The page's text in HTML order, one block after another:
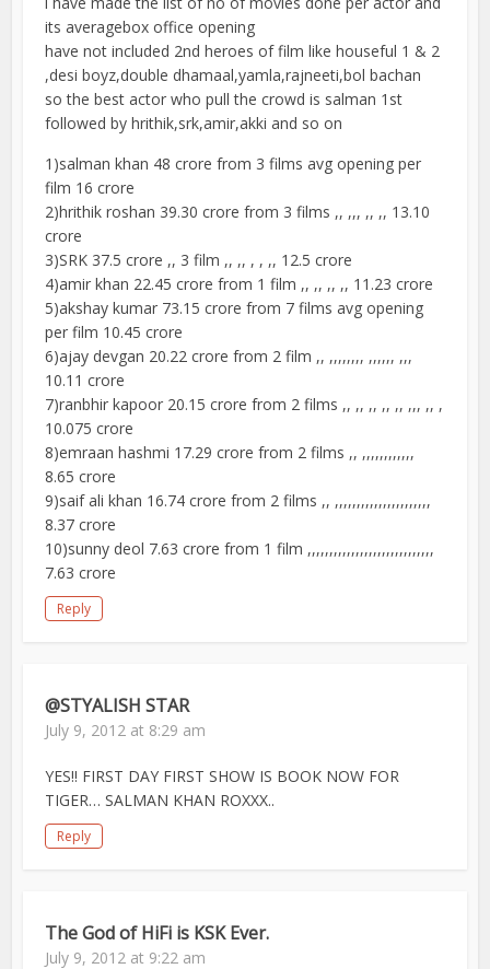
its averagebox office opening
have not included 2nd heroes of film like houseful 1 & 2
,desi boyz,double dhamaal,yamla,rajneeti,bol bachan
so the best actor who pull the crowd is salman 1st
followed by hrithik,srk,amir,akki and so on
1)salman khan 48 crore from 3 films avg opening per
film 16 crore
2)hrithik roshan 39.30 crore from 3 films ,, ,,, ,, ,, 13.10
crore
3)SRK 37.5 crore ,, 3 film ,, ,, , , ,, 12.5 crore
4)amir khan 22.45 crore from 1 film ,, ,, ,, ,, 11.23 crore
5)akshay kumar 73.15 crore from 7 films avg opening
per film 10.45 crore
6)ajay devgan 20.22 crore from 2 film ,, ,,,,,,,, ,,,,,, ,,,
10.11 crore
7)ranbhir kapoor 20.15 crore from 2 films ,, ,, ,, ,, ,, ,,, ,, ,
10.075 crore
8)emraan hashmi 17.29 crore from 2 films ,, ,,,,,,,,,,,,
8.65 crore
9)saif ali khan 16.74 crore from 2 films ,, ,,,,,,,,,,,,,,,,,,,,,,
8.37 crore
10)sunny deol 7.63 crore from 1 film ,,,,,,,,,,,,,,,,,,,,,,,,,,,,,
7.63 crore
Reply
@STYALISH STAR
July 9, 2012 at 8:29 am
YES!! FIRST DAY FIRST SHOW IS BOOK NOW FOR
TIGER… SALMAN KHAN ROXXX..
Reply
The God of HiFi is KSK Ever.
July 9, 2012 at 9:22 am